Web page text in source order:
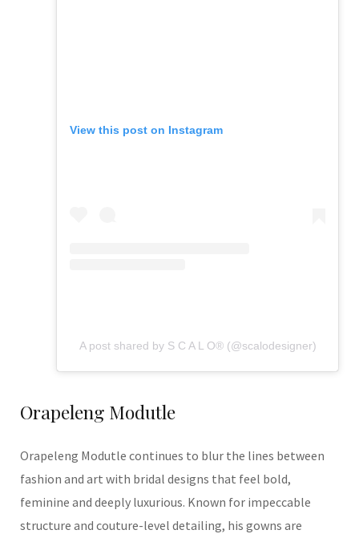
View this post on Instagram
A post shared by S C A L O® (@scalodesigner)
Orapeleng Modutle
Orapeleng Modutle continues to blur the lines between
fashion and art with bridal designs that feel bold,
feminine and deeply luxurious. Known for impeccable
structure and couture-level detailing, his gowns are